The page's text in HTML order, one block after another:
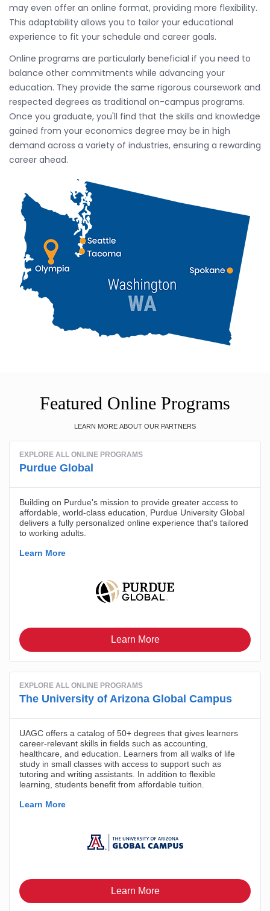
may even offer an online format, providing more flexibility.
This adaptability allows you to tailor your educational
experience to fit your schedule and career goals.
Online programs are particularly beneficial if you need to
balance other commitments while advancing your
education. They provide the same rigorous coursework and
respected degrees as traditional on-campus programs.
Once you graduate, you'll find that the skills and knowledge
gained from your economics degree may be in high
demand across a variety of industries, ensuring a rewarding
career ahead.
Featured Online Programs